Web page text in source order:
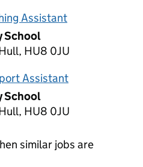
Assistant
School
HU8 0JU
Assistant
School
HU8 0JU
similar jobs are